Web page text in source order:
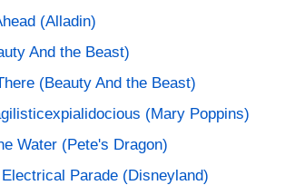
(Alladin)
And the Beast)
(Beauty And the Beast)
(Mary Poppins)
Water (Pete's Dragon)
Parade (Disneyland)